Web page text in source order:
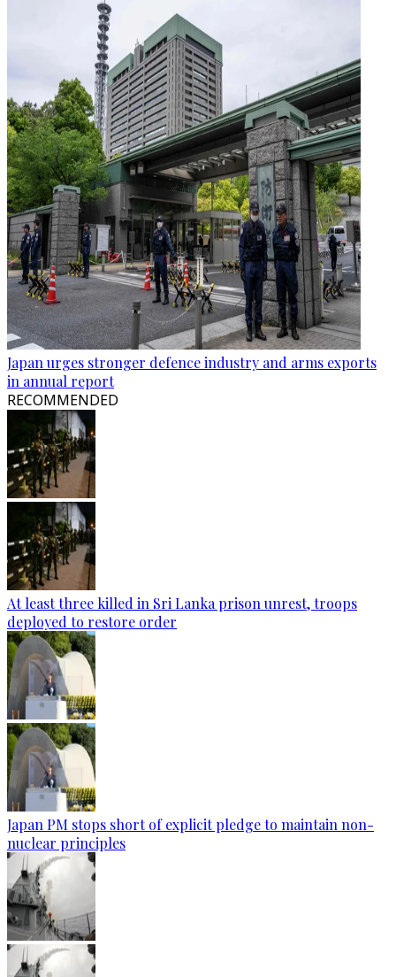
Japan urges stronger defence industry and arms exports
in annual report
RECOMMENDED
At least three killed in Sri Lanka prison unrest, troops
deployed to restore order
Japan PM stops short of explicit pledge to maintain non-
nuclear principles